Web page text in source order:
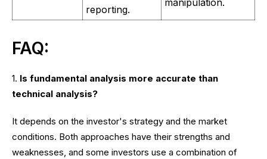
reporting.
manipulation.
FAQ:
1. Is fundamental analysis more accurate than
technical analysis?
It depends on the investor's strategy and the market
conditions. Both approaches have their strengths and
weaknesses, and some investors use a combination of